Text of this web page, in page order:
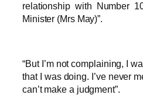
relationship with Number
Minister (Mrs May)”.
“But I’m not complaining, I
that I was doing. I’ve never
can’t make a judgment”.